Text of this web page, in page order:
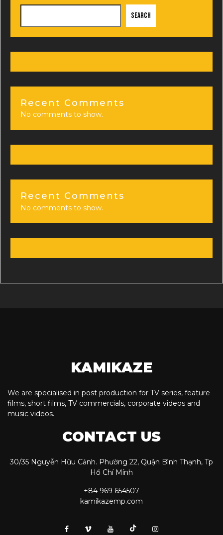
Search
Recent Comments
No comments to show.
Recent Comments
No comments to show.
KAMIKAZE
We are specialised in post production for TV series, feature
films, short films, TV commercials, corporate videos and
music videos.
CONTACT US
30/35 Nguyễn Hữu Cảnh. Phường 22, Quận Bình Thạnh, Tp
Hồ Chí Mính
+84 969 654507
kamikazemp.com